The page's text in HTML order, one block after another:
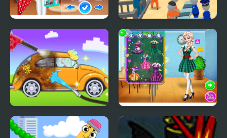
Super Girls: My Rainy
Day Outfits
My Mini Police
My Little Car Wash Highschool Crush